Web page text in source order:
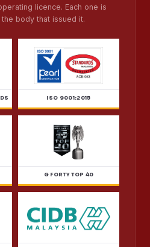
licence. Each one is
body that issued it.
ISO 9001:2015
G FORTY TOP 40